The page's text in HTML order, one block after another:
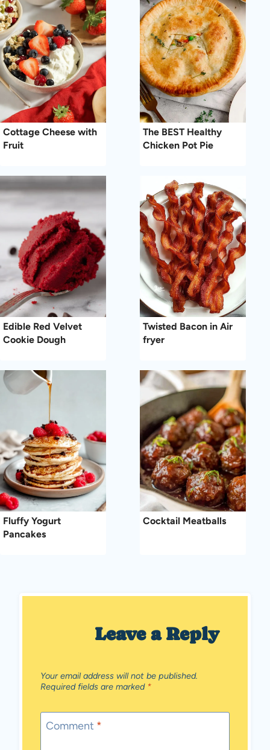
Cottage Cheese with
Fruit
The BEST Healthy
Chicken Pot Pie
Edible Red Velvet
Cookie Dough
Twisted Bacon in Air
fryer
Fluffy Yogurt
Pancakes
Cocktail Meatballs
Leave a Reply
Your email address will not be published.
Required fields are marked *
Comment *